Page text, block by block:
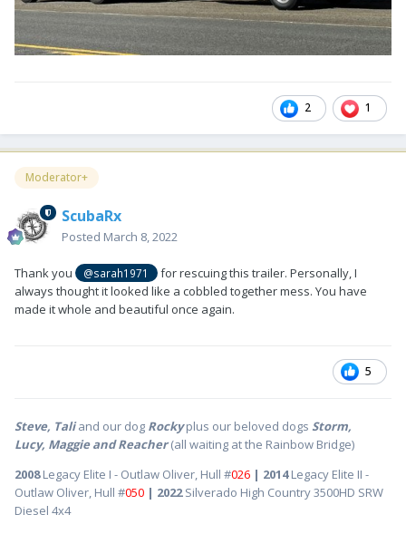
2 1
Moderator+
ScubaRx
Posted March 8, 2022
Thank you @sarah1971
for rescuing this trailer. Personally, I
always thought it looked like a cobbled together mess. You have
made it whole and beautiful once again.
5
Steve, Taliand our dog Rocky plus our beloved dogs Storm,
Lucy, Maggie and Reacher(all waiting at the Rainbow Bridge)
2008Legacy Elite I - Outlaw Oliver, Hull #026 | 2014Legacy Elite II -
Outlaw Oliver, Hull #050 | 2022Silverado High Country 3500HD SRW
Diesel 4x4